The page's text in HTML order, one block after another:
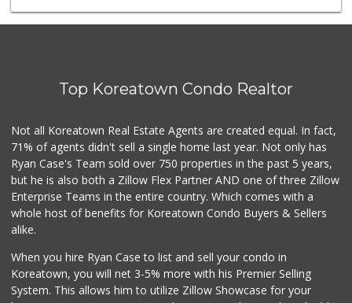
Top Koreatown Condo Realtor
Not all Koreatown Real Estate Agents are created equal. In fact,
71% of agents didn't sell a single home last year. Not only has
Ryan Case's Team sold over 750 properties in the past 5 years,
but he is also both a Zillow Flex Partner AND one of three Zillow
Enterprise Teams in the entire country. Which comes with a
whole host of benefits for Koreatown Condo Buyers & Sellers
alike.
When you hire Ryan Case to list and sell your condo in
Koreatown, you will net 3-5% more with his Premier Selling
System. This allows him to utilize Zillow Showcase for your